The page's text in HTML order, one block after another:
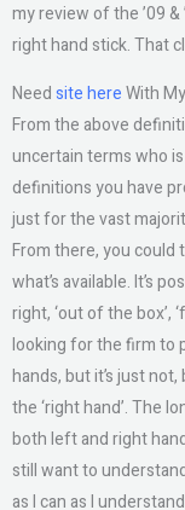
my review of the ’09 &
right hand stick. That
Needsite hereWith
From the above
uncertain terms who
definitions you have
just for the vast
From there, you could
what’s available. It’s
right, ‘out of the box’,
looking for the firm to
hands, but it’s just
the ‘right hand’. The
both left and right
still want to
as I can as I